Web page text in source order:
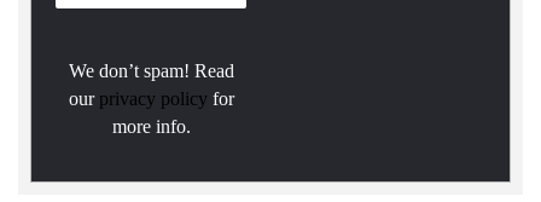
We don’t spam! Read
our privacy policy for
more info.